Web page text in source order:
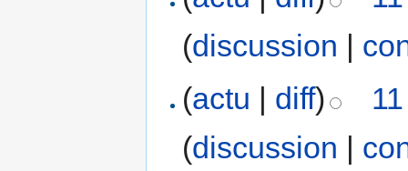
(discussion |
(actu | diff)
(discussion |